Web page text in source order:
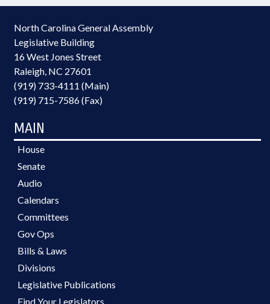
North Carolina General Assembly
Legislative Building
16 West Jones Street
Raleigh, NC 27601
(919) 733-4111 (Main)
(919) 715-7586 (Fax)
MAIN
House
Senate
Audio
Calendars
Committees
Gov Ops
Bills & Laws
Divisions
Legislative Publications
Find Your Legislators